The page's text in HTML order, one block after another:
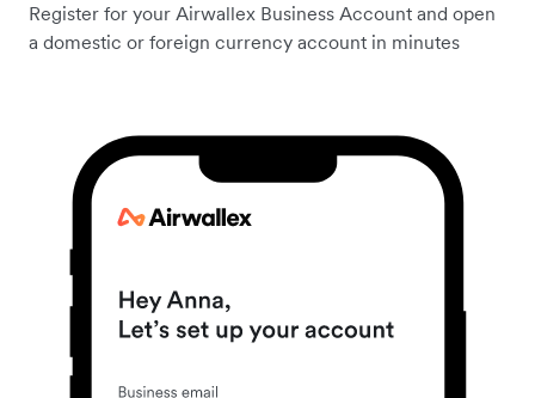
Register for your Airwallex Business Account and open
a domestic or foreign currency account in minutes